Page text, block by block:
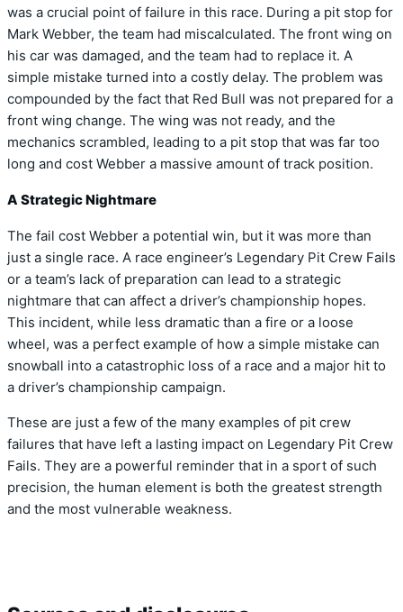
was a crucial point of failure in this race. During a pit stop for
Mark Webber, the team had miscalculated. The front wing on
his car was damaged, and the team had to replace it. A
simple mistake turned into a costly delay. The problem was
compounded by the fact that Red Bull was not prepared for a
front wing change. The wing was not ready, and the
mechanics scrambled, leading to a pit stop that was far too
long and cost Webber a massive amount of track position.
A Strategic Nightmare
The fail cost Webber a potential win, but it was more than
just a single race. A race engineer’s Legendary Pit Crew Fails
or a team’s lack of preparation can lead to a strategic
nightmare that can affect a driver’s championship hopes.
This incident, while less dramatic than a fire or a loose
wheel, was a perfect example of how a simple mistake can
snowball into a catastrophic loss of a race and a major hit to
a driver’s championship campaign.
These are just a few of the many examples of pit crew
failures that have left a lasting impact on Legendary Pit Crew
Fails. They are a powerful reminder that in a sport of such
precision, the human element is both the greatest strength
and the most vulnerable weakness.